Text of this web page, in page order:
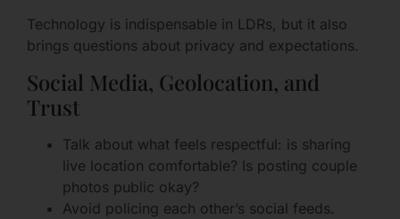
Technology is indispensable in LDRs, but it also
brings questions about privacy and expectations.
Social Media, Geolocation, and
Trust
Talk about what feels respectful: is sharing
live location comfortable? Is posting couple
photos public okay?
Avoid policing each other’s social feeds.